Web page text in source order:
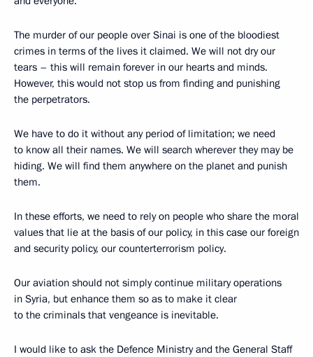
The murder of our people over Sinai is one of the bloodiest
crimes in terms of the lives it claimed. We will not dry our
tears – this will remain forever in our hearts and minds.
However, this would not stop us from finding and punishing
the perpetrators.
We have to do it without any period of limitation; we need
to know all their names. We will search wherever they may be
hiding. We will find them anywhere on the planet and punish
them.
In these efforts, we need to rely on people who share the moral
values that lie at the basis of our policy, in this case our foreign
and security policy, our counterterrorism policy.
Our aviation should not simply continue military operations
in Syria, but enhance them so as to make it clear
to the criminals that vengeance is inevitable.
I would like to ask the Defence Ministry and the General Staff